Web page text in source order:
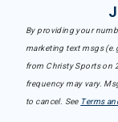
By providing your
marketing text msgs
from Christy Sports on
frequency may vary.
to cancel. See Terms